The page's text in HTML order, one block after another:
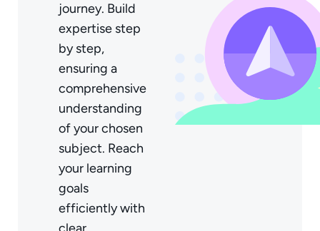
journey. Build
expertise step
by step,
ensuring a
comprehensive
understanding
of your chosen
subject. Reach
your learning
goals
efficiently with